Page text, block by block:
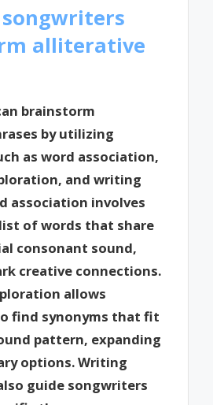
songwriters
alliterative
brainstorm
by utilizing
as word association,
and writing
association involves
of words that share
consonant sound,
creative connections.
allows
find synonyms that fit
pattern, expanding
options. Writing
guide songwriters